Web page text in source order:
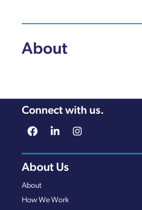
About
Connect with us.
About Us
About
How We Work